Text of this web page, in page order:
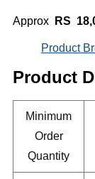
Approx RS
Product
Product
Minimum
Order
Quantity